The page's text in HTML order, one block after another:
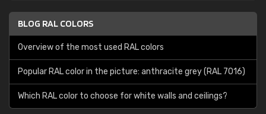
BLOG RAL COLORS
Overview of the most used RAL colors
Popular RAL color in the picture: anthracite grey (RAL 7016)
Which RAL color to choose for white walls and ceilings?